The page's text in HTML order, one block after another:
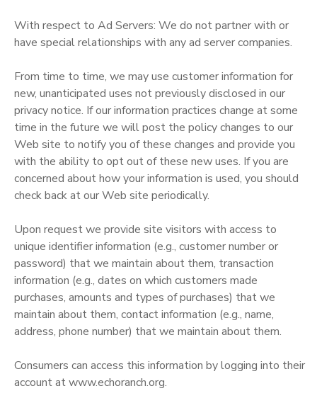
With respect to Ad Servers: We do not partner with or
have special relationships with any ad server companies.
From time to time, we may use customer information for
new, unanticipated uses not previously disclosed in our
privacy notice. If our information practices change at some
time in the future we will post the policy changes to our
Web site to notify you of these changes and provide you
with the ability to opt out of these new uses. If you are
concerned about how your information is used, you should
check back at our Web site periodically.
Upon request we provide site visitors with access to
unique identifier information (e.g., customer number or
password) that we maintain about them, transaction
information (e.g., dates on which customers made
purchases, amounts and types of purchases) that we
maintain about them, contact information (e.g., name,
address, phone number) that we maintain about them.
Consumers can access this information by logging into their
account at www.echoranch.org.